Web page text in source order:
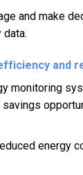
and make
data.
and
monitoring
energy